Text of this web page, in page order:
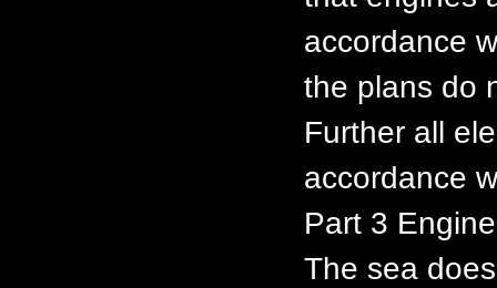
accordance
the plans do
Further all
accordance
Part 3
The sea